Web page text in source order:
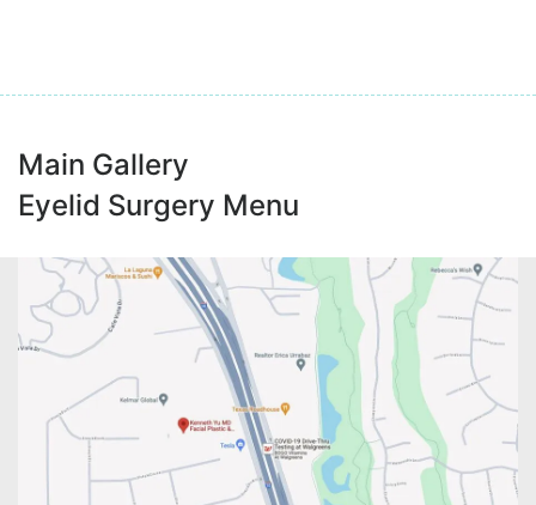
Main Gallery
Eyelid Surgery Menu